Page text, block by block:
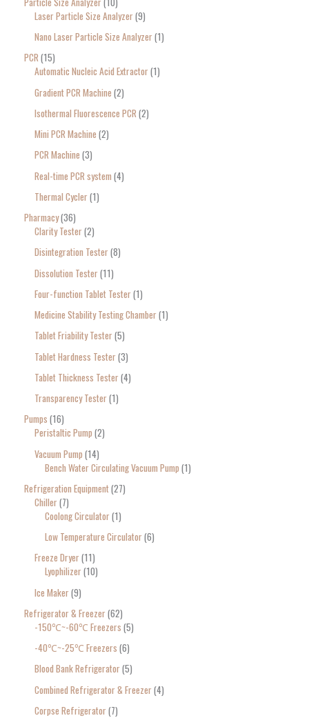
Laser Particle Size Analyzer 9
Nano Laser Particle Size Analyzer 1
PCR 15
Automatic Nucleic Acid Extractor 1
Gradient PCR Machine 2
Isothermal Fluorescence PCR 2
Mini PCR Machine 2
PCR Machine 3
Real-time PCR system 4
Thermal Cycler 1
Pharmacy 36
Clarity Tester 2
Disintegration Tester 8
Dissolution Tester 11
Four-function Tablet Tester 1
Medicine Stability Testing Chamber 1
Tablet Friability Tester 5
Tablet Hardness Tester 3
Tablet Thickness Tester 4
Transparency Tester 1
Pumps 16
Peristaltic Pump 2
Vacuum Pump 14
Bench Water Circulating Vacuum Pump 1
Refrigeration Equipment 27
Chiller 7
Coolong Circulator 1
Low Temperature Circulator 6
Freeze Dryer 11
Lyophilizer 10
Ice Maker 9
Refrigerator & Freezer 62
-150℃~-60℃ Freezers 5
-40℃~-25℃ Freezers 6
Blood Bank Refrigerator 5
Combined Refrigerator & Freezer 4
Corpse Refrigerator 7